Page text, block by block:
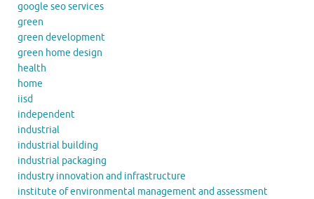
google seo services
green
green development
green home design
health
home
iisd
independent
industrial
industrial building
industrial packaging
industry innovation and infrastructure
institute of environmental management and assessment